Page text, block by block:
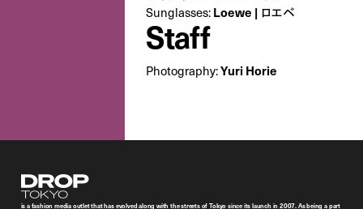
Sunglasses:Loewe | ロエベ
Staff
Photography:Yuri Horie
Droptokyo
is a fashion media outlet that has evolved along with the streets of Tokyo since its launch in 2007. As being a part